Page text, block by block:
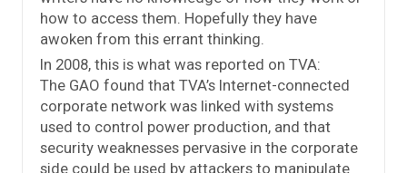
how to access them. Hopefully they have
awoken from this errant thinking.
In 2008, this is what was reported on TVA:
The GAO found that TVA’s Internet-connected
corporate network was linked with systems
used to control power production, and that
security weaknesses pervasive in the corporate
side could be used by attackers to manipulate